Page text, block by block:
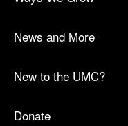
News and More
New to the UMC?
Donate